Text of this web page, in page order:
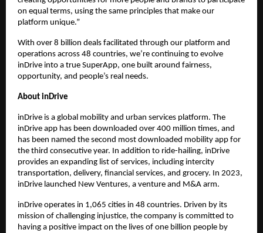
on equal terms, using the same principles that make our
platform unique.”
With over 8 billion deals facilitated through our platform and
operations across 48 countries, we’re continuing to evolve
inDrive into a true SuperApp, one built around fairness,
opportunity, and people’s real needs.
About inDrive
inDrive is a global mobility and urban services platform. The
inDrive app has been downloaded over 400 million times, and
has been named the second most downloaded mobility app for
the third consecutive year. In addition to ride-hailing, inDrive
provides an expanding list of services, including intercity
transportation, delivery, financial services, and grocery. In 2023,
inDrive launched New Ventures, a venture and M&A arm.
inDrive operates in 1,065 cities in 48 countries. Driven by its
mission of challenging injustice, the company is committed to
having a positive impact on the lives of one billion people by